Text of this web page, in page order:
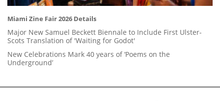
Miami Zine Fair 2026 Details
Major New Samuel Beckett Biennale to Include First Ulster-
Scots Translation of 'Waiting for Godot'
New Celebrations Mark 40 years of ‘Poems on the
Underground’